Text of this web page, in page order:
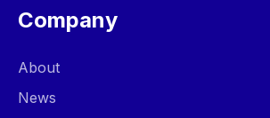
Company
About
News